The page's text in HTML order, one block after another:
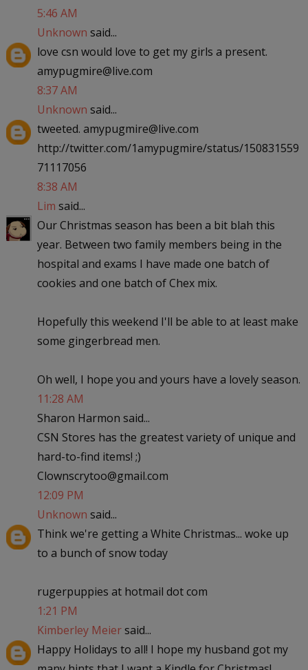
5:46 AM
Unknown said...
love csn would love to get my girls a present.
amypugmire@live.com
8:37 AM
Unknown said...
tweeted. amypugmire@live.com
http://twitter.com/1amypugmire/status/150831559
71117056
8:38 AM
Lim said...
Our Christmas season has been a bit blah this
year. Between two family members being in the
hospital and exams I have made one batch of
cookies and one batch of Chex mix.
Hopefully this weekend I'll be able to at least make
some gingerbread men.
Oh well, I hope you and yours have a lovely season.
11:28 AM
Sharon Harmon said...
CSN Stores has the greatest variety of unique and
hard-to-find items! ;)
Clownscrytoo@gmail.com
12:09 PM
Unknown said...
Think we're getting a White Christmas... woke up
to a bunch of snow today
rugerpuppies at hotmail dot com
1:21 PM
Kimberley Meiersaid...
Happy Holidays to all! I hope my husband got my